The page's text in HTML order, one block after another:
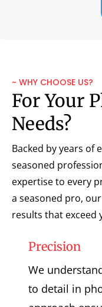
~ WHY CHOOSE US?
For Your
Needs?
Backed by years of
seasoned
expertise to every
a seasoned pro,
results that exceed
Precision
We
to detail in